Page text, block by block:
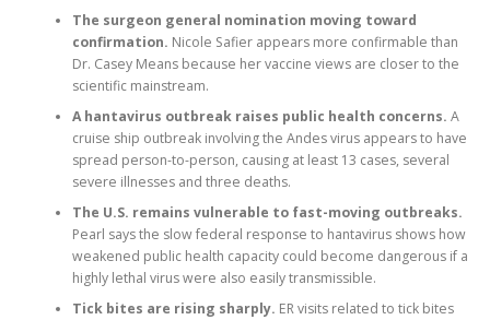
The surgeon general nomination moving toward
confirmation. Nicole Safier appears more confirmable than
Dr. Casey Means because her vaccine views are closer to the
scientific mainstream.
A hantavirus outbreak raises public health concerns. A
cruise ship outbreak involving the Andes virus appears to have
spread person-to-person, causing at least 13 cases, several
severe illnesses and three deaths.
The U.S. remains vulnerable to fast-moving outbreaks.
Pearl says the slow federal response to hantavirus shows how
weakened public health capacity could become dangerous if a
highly lethal virus were also easily transmissible.
Tick bites are rising sharply. ER visits related to tick bites